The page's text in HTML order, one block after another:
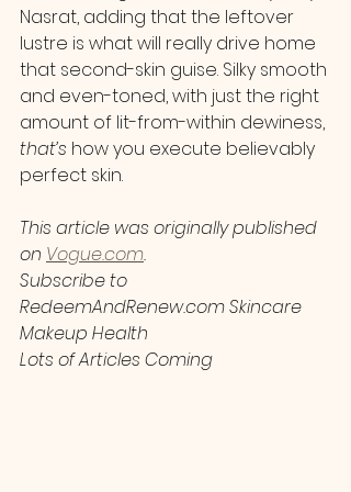
Nasrat, adding that the leftover
lustre is what will really drive home
that second-skin guise. Silky smooth
and even-toned, with just the right
amount of lit-from-within dewiness,
that’s how you execute believably
perfect skin.
This article was originally published
on Vogue.com.
Subscribe to
RedeemAndRenew.com Skincare
Makeup Health
Lots of Articles Coming